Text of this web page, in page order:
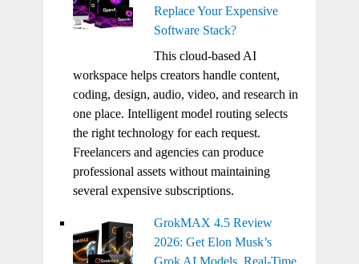
Replace Your Expensive
Software Stack?
This cloud-based AI
workspace helps creators handle content,
coding, design, audio, video, and research in
one place. Intelligent model routing selects
the right technology for each request.
Freelancers and agencies can produce
professional assets without maintaining
several expensive subscriptions.
GrokMAX 4.5 Review
2026: Get Elon Musk’s